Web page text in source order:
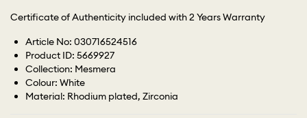
Certificate of Authenticity included with 2 Years Warranty
Article No: 030716524516
Product ID: 5669927
Collection: Mesmera
Colour: White
Material: Rhodium plated, Zirconia